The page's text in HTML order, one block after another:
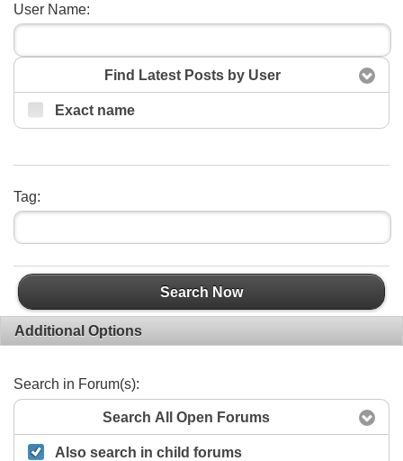
User Name:
Find Latest Posts by User
Exact name
Tag:
Search Now
Additional Options
Search in Forum(s):
Search All Open Forums
Also search in child forums